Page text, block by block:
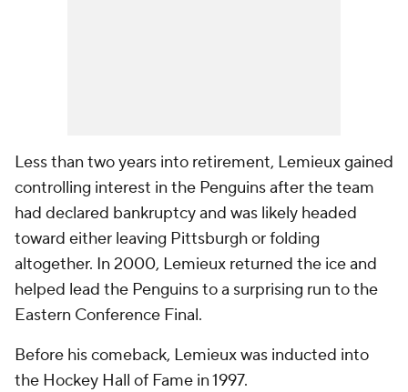
Less than two years into retirement, Lemieux gained
controlling interest in the Penguins after the team
had declared bankruptcy and was likely headed
toward either leaving Pittsburgh or folding
altogether. In 2000, Lemieux returned the ice and
helped lead the Penguins to a surprising run to the
Eastern Conference Final.
Before his comeback, Lemieux was inducted into
the Hockey Hall of Fame in 1997.